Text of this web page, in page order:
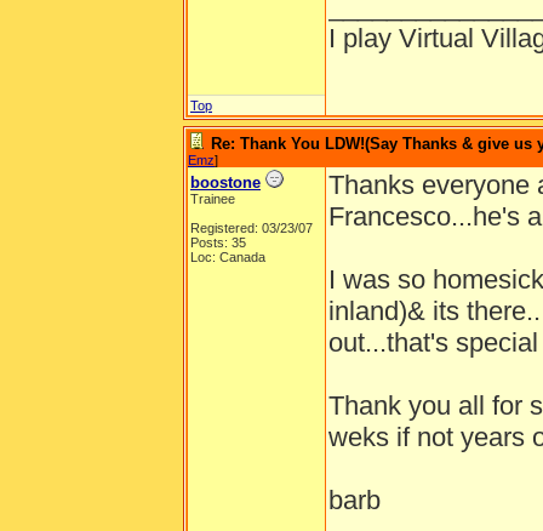
I play Virtual
Top
Re: Thank You LDW!(Say Thanks & give
Emz]
boostone
Trainee
Registered: 03/23/07
Posts: 35
Loc: Canada
Thanks everyone
Francesco...he's
I was so
inland)& its
out...that's
Thank you all for
weks if not years
barb